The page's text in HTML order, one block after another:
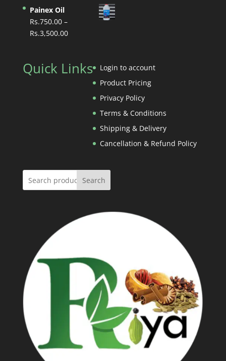
Rs.1,000.00
Painex Oil
Rs.750.00 –
Rs.3,500.00Price
through
Rs.3,500.00
Quick Links
Login to account
Product Pricing
Privacy Policy
Terms & Conditions
Shipping & Delivery
Cancellation & Refund Policy
Search